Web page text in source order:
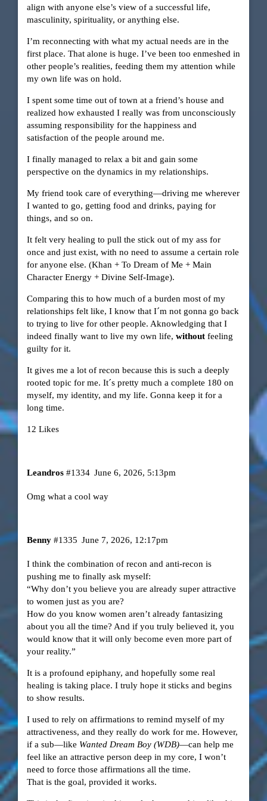
align with anyone else’s view of a successful life,
masculinity, spirituality, or anything else.
I’m reconnecting with what my actual needs are in the
first place. That alone is huge. I’ve been too enmeshed in
other people’s realities, feeding them my attention while
my own life was on hold.
I spent some time out of town at a friend’s house and
realized how exhausted I really was from unconsciously
assuming responsibility for the happiness and
satisfaction of the people around me.
I finally managed to relax a bit and gain some
perspective on the dynamics in my relationships.
My friend took care of everything—driving me wherever
I wanted to go, getting food and drinks, paying for
things, and so on.
It felt very healing to pull the stick out of my ass for
once and just exist, with no need to assume a certain role
for anyone else. (Khan + To Dream of Me + Main
Character Energy + Divine Self-Image).
Comparing this to how much of a burden most of my
relationships felt like, I know that I´m not gonna go back
to trying to live for other people. Aknowledging that I
indeed finally want to live my own life, withoutfeeling
guilty for it.
It gives me a lot of recon because this is such a deeply
rooted topic for me. It´s pretty much a complete 180 on
myself, my identity, and my life. Gonna keep it for a
long time.
12 Likes
Leandros June 6, 2026, 5:13pm
#1334
Omg what a cool way
Benny June 7, 2026, 12:17pm
#1335
​I think the combination of recon and anti-recon is
pushing me to finally ask myself:
“Why don’t you believe you are already super attractive
to women just as you are?
How do you know women aren’t already fantasizing
about you all the time? And if you truly believed it, you
would know that it will only become even more part of
your reality.”
​It is a profound epiphany, and hopefully some real
healing is taking place. I truly hope it sticks and begins
to show results.
​I used to rely on affirmations to remind myself of my
attractiveness, and they really do work for me. However,
if a sub—like Wanted Dream Boy (WDB)—can help me
feel like an attractive person deep in my core, I won’t
need to force those affirmations all the time.
That is the goal, provided it works.